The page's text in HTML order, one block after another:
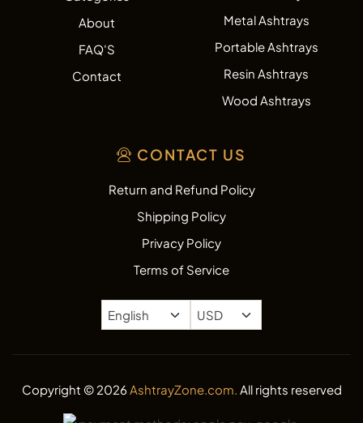
About
FAQ'S
Contact
Metal Ashtrays
Portable Ashtrays
Resin Ashtrays
Wood Ashtrays
CONTACT US
Return and Refund Policy
Shipping Policy
Privacy Policy
Terms of Service
Copyright © 2026 AshtrayZone.com. All rights reserved